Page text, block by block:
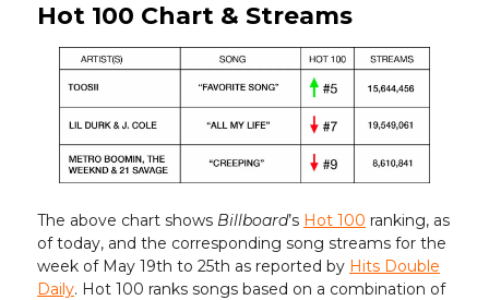
Hot 100 Chart & Streams
The above chart shows Billboard’s Hot 100 ranking, as
of today, and the corresponding song streams for the
week of May 19th to 25th as reported by Hits Double
Daily. Hot 100 ranks songs based on a combination of